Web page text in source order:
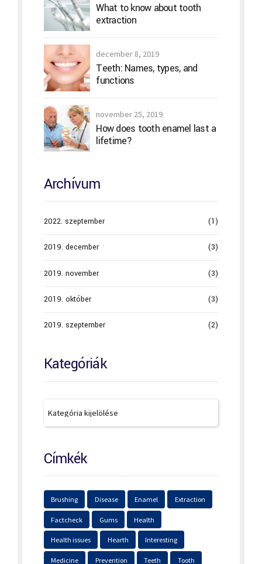
What to know about tooth
extraction
december 8, 2019
Teeth: Names, types, and
functions
november 25, 2019
How does tooth enamel last a
lifetime?
Archívum
2022. szeptember (1)
2019. december (3)
2019. november (3)
2019. október (3)
2019. szeptember (2)
Kategóriák
Címkék
Brushing Disease Enamel Extraction
Factcheck Gums Health
Health issues Hearth Interesting
Medicine Prevention Teeth Tooth